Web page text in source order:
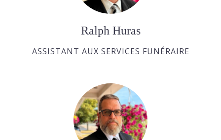
Ralph Huras
ASSISTANT AUX SERVICES FUNÉRAIRE